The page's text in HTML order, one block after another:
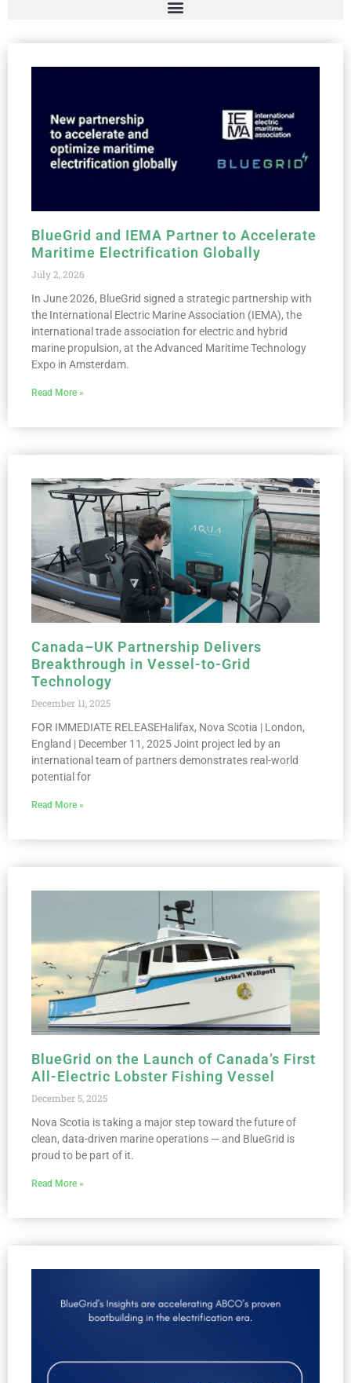
BlueGrid and IEMA Partner to Accelerate
Maritime Electrification Globally
July 2, 2026
In June 2026, BlueGrid signed a strategic partnership with
the International Electric Marine Association (IEMA), the
international trade association for electric and hybrid
marine propulsion, at the Advanced Maritime Technology
Expo in Amsterdam.
Read More »
Canada–UK Partnership Delivers
Breakthrough in Vessel-to-Grid
Technology
December 11, 2025
FOR IMMEDIATE RELEASEHalifax, Nova Scotia | London,
England | December 11, 2025 Joint project led by an
international team of partners demonstrates real-world
potential for
Read More »
BlueGrid on the Launch of Canada’s First
All-Electric Lobster Fishing Vessel
December 5, 2025
Nova Scotia is taking a major step toward the future of
clean, data-driven marine operations — and BlueGrid is
proud to be part of it.
Read More »